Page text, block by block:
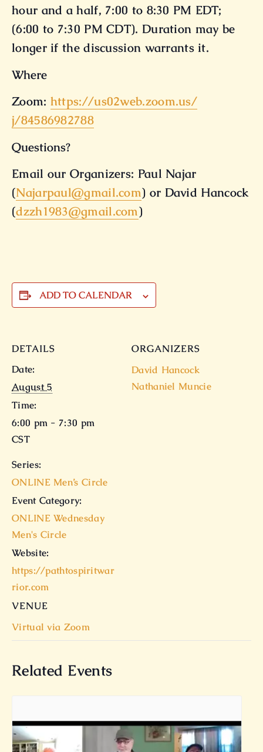
hour and a half, 7:00 to 8:30 PM EDT;
(6:00 to 7:30 PM CDT). Duration may be
longer if the discussion warrants it.
Where
Zoom: https://us02web.zoom.us/
j/84586982788
Questions?
Email our Organizers: Paul Najar
(Najarpaul@gmail.com) or David Hancock
(dzzh1983@gmail.com)
ADD TO CALENDAR
DETAILS
Date:
August 5
Time:
6:00 pm - 7:30 pm
CST
Series:
ONLINE Men’s Circle
Event Category:
ONLINE Wednesday
Men's Circle
Website:
https://pathtospiritwar
rior.com
VENUE
Virtual via Zoom
ORGANIZERS
David Hancock
Nathaniel Muncie
Related Events